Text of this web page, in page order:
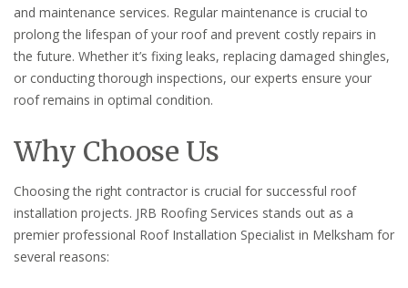
and maintenance services. Regular maintenance is crucial to
prolong the lifespan of your roof and prevent costly repairs in
the future. Whether it’s fixing leaks, replacing damaged shingles,
or conducting thorough inspections, our experts ensure your
roof remains in optimal condition.
Why Choose Us
Choosing the right contractor is crucial for successful roof
installation projects. JRB Roofing Services stands out as a
premier professional Roof Installation Specialist in Melksham for
several reasons: